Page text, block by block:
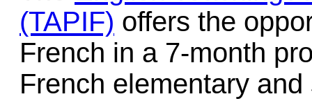
(TAPIF) offers the
French in a 7-month
French elementary